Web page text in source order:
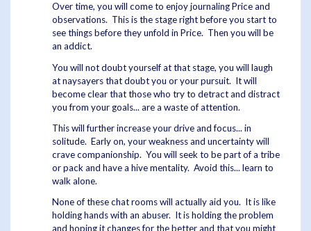
Over time, you will come to enjoy journaling Price and
observations. This is the stage right before you start to
see things before they unfold in Price. Then you will be
an addict.
You will not doubt yourself at that stage, you will laugh
at naysayers that doubt you or your pursuit. It will
become clear that those who try to detract and distract
you from your goals... are a waste of attention.
This will further increase your drive and focus... in
solitude. Early on, your weakness and uncertainty will
crave companionship. You will seek to be part of a tribe
or pack and have a hive mentality. Avoid this... learn to
walk alone.
None of these chat rooms will actually aid you. It is like
holding hands with an abuser. It is holding the problem
and hoping it changes for the better and that you might